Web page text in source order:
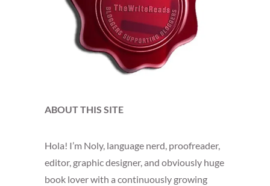
ABOUT THIS SITE
Hola! I’m Noly, language nerd, proofreader,
editor, graphic designer, and obviously huge
book lover with a continuously growing